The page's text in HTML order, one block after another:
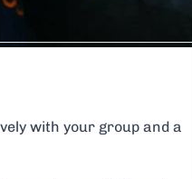
with your group and a